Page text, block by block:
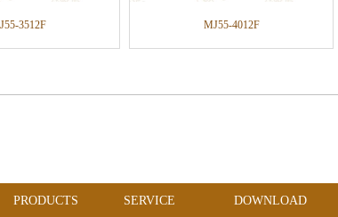
3512F MJ55-4012F
PRODUCTS SERVICE DOWNLOAD